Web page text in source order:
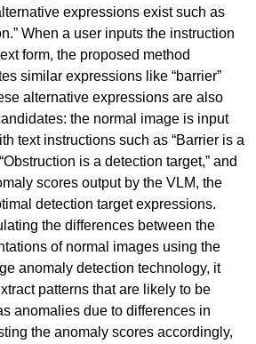
expressions exist such as
When a user inputs the instruction
form, the proposed method
similar expressions like “barrier”
alternative expressions are also
the normal image is input
text instructions such as “Barrier is a
is a detection target,” and
scores output by the VLM, the
detection target expressions.
the differences between the
of normal images using the
anomaly detection technology, it
patterns that are likely to be
anomalies due to differences in
the anomaly scores accordingly,